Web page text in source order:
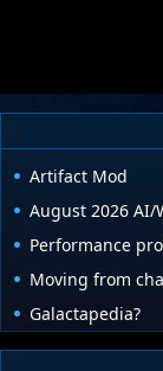
Artifact Mod
August 2026
Performance
Moving from
Galactapedia?